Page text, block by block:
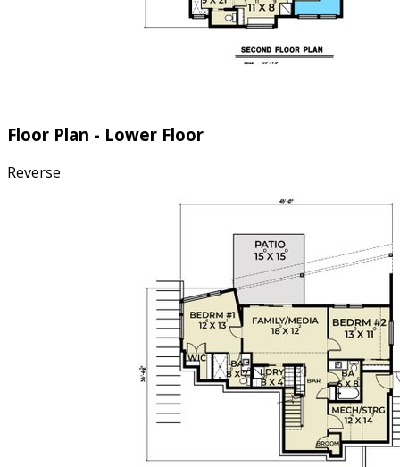
Floor Plan - Lower Floor
Reverse